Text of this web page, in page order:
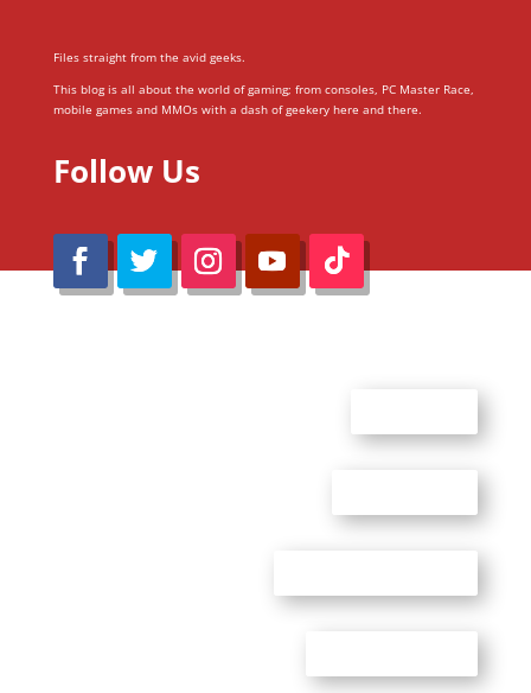
Files straight from the avid geeks.
This blog is all about the world of gaming; from consoles, PC Master Race,
mobile games and MMOs with a dash of geekery here and there.
Follow Us